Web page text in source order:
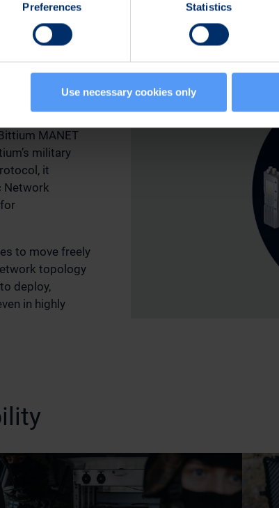
Preferences Statistics
Use necessary cookies only
MANET
military
it
Network
to move freely
topology
deploy,
in highly